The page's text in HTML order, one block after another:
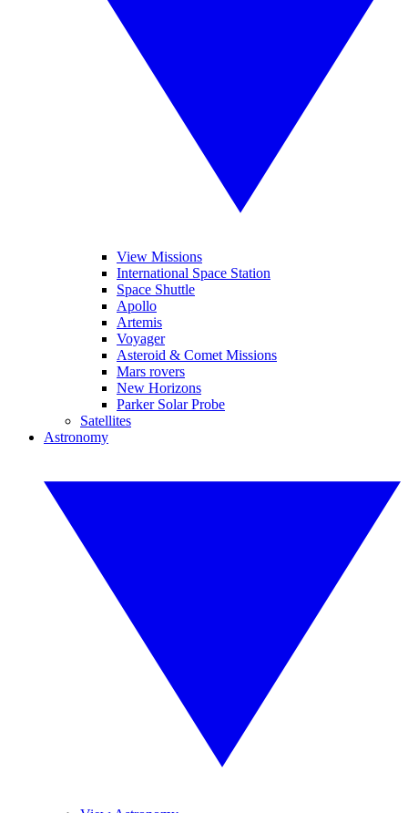
View Missions
International Space Station
Space Shuttle
Apollo
Artemis
Voyager
Asteroid & Comet Missions
Mars rovers
New Horizons
Parker Solar Probe
Satellites
Astronomy